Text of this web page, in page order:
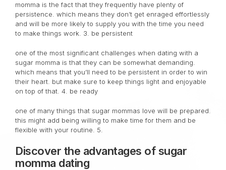
momma is the fact that they frequently have plenty of
persistence. which means they don’t get enraged effortlessly
and will be more likely to supply you with the time you need
to make things work. 3. be persistent
one of the most significant challenges when dating with a
sugar momma is that they can be somewhat demanding.
which means that you’ll need to be persistent in order to win
their heart. but make sure to keep things light and enjoyable
on top of that. 4. be ready
one of many things that sugar mommas love will be prepared.
this might add being willing to make time for them and be
flexible with your routine. 5.
Discover the advantages of sugar
momma dating